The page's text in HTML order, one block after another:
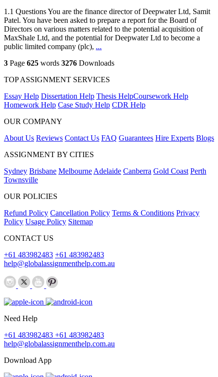
1.1 Questions You are the finance director of Deepwater Ltd, Samit
Patel. You have been asked to prepare a report for the Board of
Directors on various matters related to the potential acquisition of
MaxShale Ltd, and the potential for Deepwater Ltd to become a
public limited company (plc), ...
3 Page 625 words 3276 Downloads
TOP ASSIGNMENT SERVICES
Essay Help Dissertation Help Thesis HelpCoursework Help
Homework Help Case Study Help CDR Help
OUR COMPANY
About Us Reviews Contact Us FAQ Guarantees Hire Experts Blogs
ASSIGNMENT BY CITIES
Sydney Brisbane Melbourne Adelaide Canberra Gold Coast Perth
Townsville
OUR POLICIES
Refund Policy Cancellation Policy Terms & Conditions Privacy
Policy Usage Policy Sitemap
CONTACT US
+61 483982483 +61 483982483
help@globalassignmenthelp.com.au
Need Help
+61 483982483 +61 483982483
help@globalassignmenthelp.com.au
Download App